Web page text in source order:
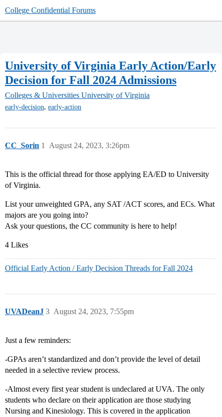
College Confidential Forums
University of Virginia Early Action/Early
Decision for Fall 2024 Admissions
Colleges & Universities University of Virginia
early-decision, early-action
CC_Sorin August 24, 2023, 3:26pm
1
This is the official thread for those applying EA/ED to University
of Virginia.
List your unweighted GPA, any SAT /ACT scores, and ECs. What
majors are you going into?
Ask your questions, the CC community is here to help!
4 Likes
Official Early Action / Early Decision Threads for Fall 2024
UVADeanJ August 24, 2023, 7:55pm
3
Just a few reminders:
-GPAs aren’t standardized and don’t provide the level of detail
needed in a selective review process.
-Almost every first year student is undeclared at UVA. The only
students who declare on their application are those studying
Nursing and Kinesiology. This is covered in the application